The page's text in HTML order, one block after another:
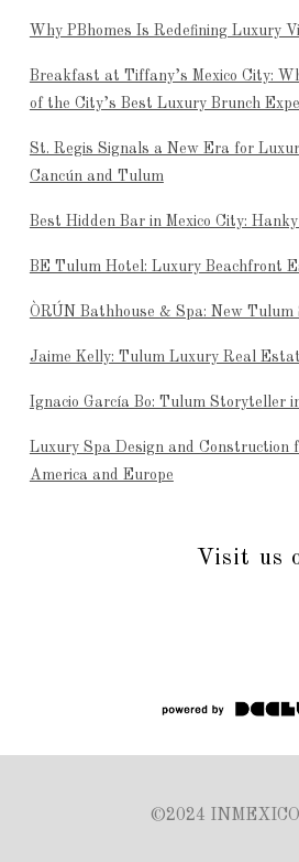
Why PBhomes Is Redefining Luxury
Breakfast at Tiffany’s Mexico City:
of the City’s Best Luxury Brunch
St. Regis Signals a New Era for
Cancún and Tulum
Best Hidden Bar in Mexico City:
BE Tulum Hotel: Luxury Beachfront
ÒRÚN Bathhouse & Spa: New Tulum
Jaime Kelly: Tulum Luxury Real
Ignacio García Bo: Tulum Storyteller
Luxury Spa Design and Construction
America and Europe
Visit us
©2024